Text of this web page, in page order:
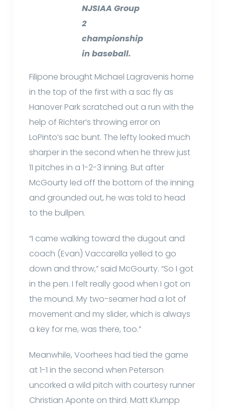
NJSIAA Group
2
championship
in baseball.
Filipone brought Michael Lagravenis home
in the top of the first with a sac fly as
Hanover Park scratched out a run with the
help of Richter’s throwing error on
LoPinto’s sac bunt. The lefty looked much
sharper in the second when he threw just
11 pitches in a 1-2-3 inning. But after
McGourty led off the bottom of the inning
and grounded out, he was told to head
to the bullpen.
“I came walking toward the dugout and
coach (Evan) Vaccarella yelled to go
down and throw,” said McGourty. “So I got
in the pen. I felt really good when I got on
the mound. My two-seamer had a lot of
movement and my slider, which is always
a key for me, was there, too.”
Meanwhile, Voorhees had tied the game
at 1-1 in the second when Peterson
uncorked a wild pitch with courtesy runner
Christian Aponte on third. Matt Klumpp